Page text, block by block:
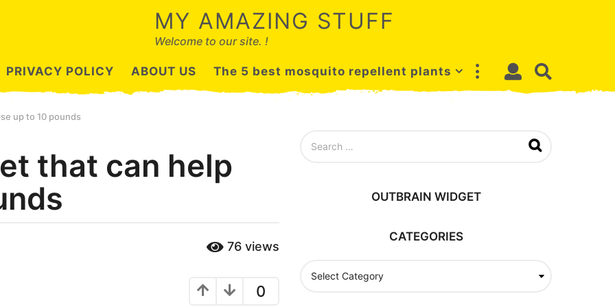
MY AMAZING STUFF
Welcome to our site. !
PRIVACY POLICY ABOUT US The 5 best mosquito repellent plants
up to 10 pounds
that can help
76 views
0
OUTBRAIN WIDGET
CATEGORIES